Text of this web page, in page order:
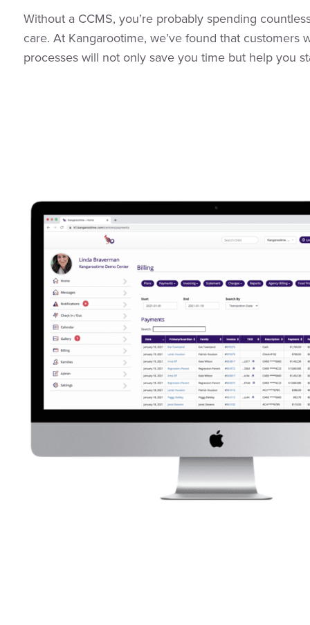
Without a CCMS, you’re probably spending
care. At Kangarootime, we’ve found that
processes will not only save you time but help you